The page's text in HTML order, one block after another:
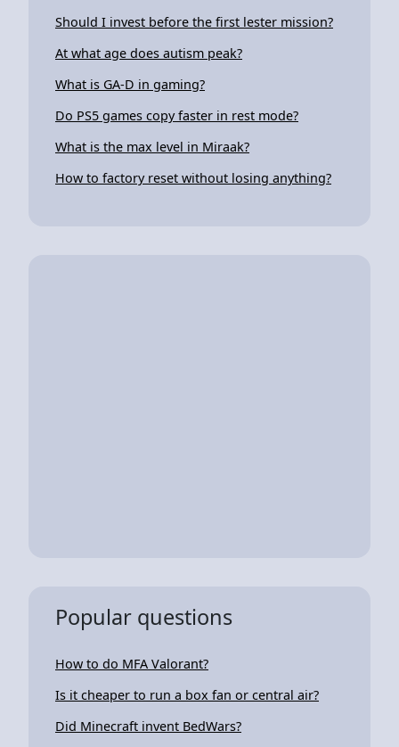
Should I invest before the first lester mission?
At what age does autism peak?
What is GA-D in gaming?
Do PS5 games copy faster in rest mode?
What is the max level in Miraak?
How to factory reset without losing anything?
Popular questions
How to do MFA Valorant?
Is it cheaper to run a box fan or central air?
Did Minecraft invent BedWars?